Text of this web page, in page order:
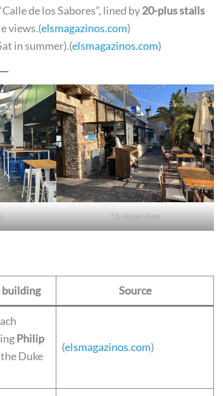
de los Sabores”, lined by20-plus stalls
views.(elsmagazinos.com)
in summer).(elsmagazinos.com)
Els Magazinos
building Source
Philip
Duke
(elsmagazinos.com)